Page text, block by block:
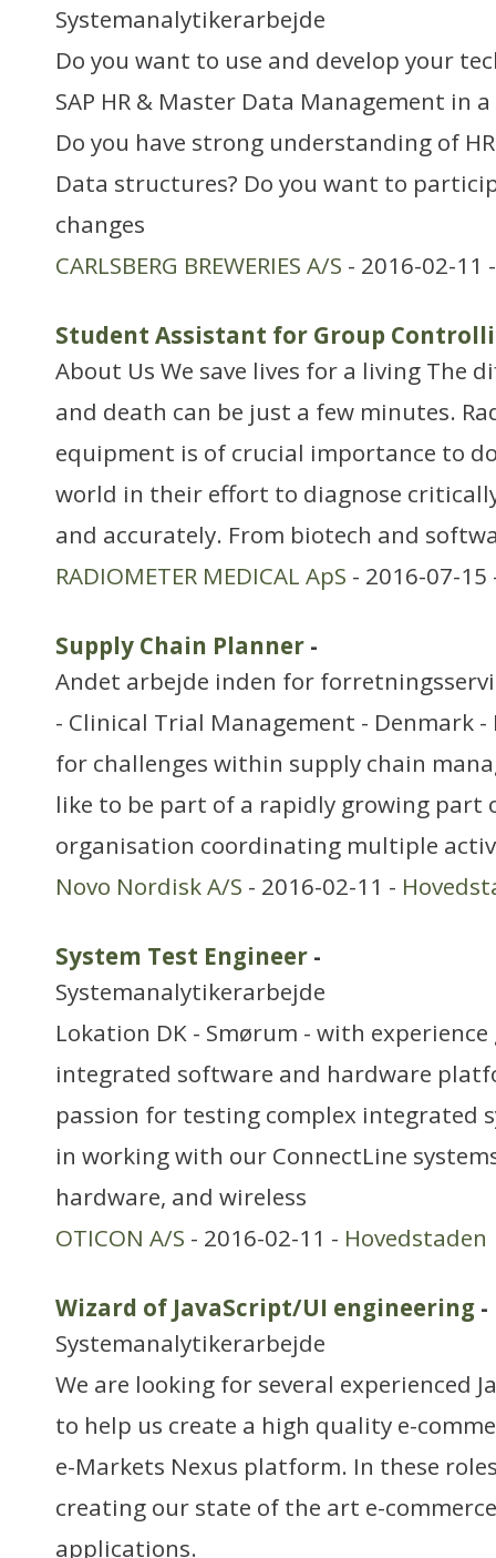
Systemanalytikerarbejde
Do you want to use and develop your
SAP HR & Master Data Management in
Do you have strong understanding of
Data structures? Do you want to
changes
CARLSBERG BREWERIES A/S - 2016-02-11
Student Assistant for Group
About Us We save lives for a living The
and death can be just a few minutes.
equipment is of crucial importance to
world in their effort to diagnose
and accurately. From biotech and
RADIOMETER MEDICAL ApS - 2016-07-
Supply Chain Planner -
Andet arbejde inden for
- Clinical Trial Management - Denmark
for challenges within supply chain
like to be part of a rapidly growing part
organisation coordinating multiple
Novo Nordisk A/S - 2016-02-11 -
System Test Engineer -
Systemanalytikerarbejde
Lokation DK - Smørum - with
integrated software and hardware
passion for testing complex integrated
in working with our ConnectLine
hardware, and wireless
OTICON A/S - 2016-02-11 - Hovedstaden
Wizard of JavaScript/UI engineering -
Systemanalytikerarbejde
We are looking for several experienced
to help us create a high quality e-
e-Markets Nexus platform. In these
creating our state of the art e-
applications.